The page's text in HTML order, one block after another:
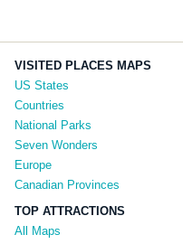
VISITED PLACES MAPS
US States
Countries
National Parks
Seven Wonders
Europe
Canadian Provinces
TOP ATTRACTIONS
All Maps